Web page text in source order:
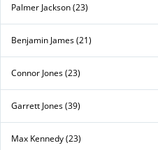
Palmer Jackson (23)
Benjamin James (21)
Connor Jones (23)
Garrett Jones (39)
Max Kennedy (23)